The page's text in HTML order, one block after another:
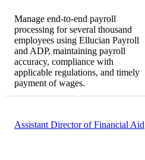
Manage end-to-end payroll
processing for several thousand
employees using Ellucian Payroll
and ADP, maintaining payroll
accuracy, compliance with
applicable regulations, and timely
payment of wages.
Assistant Director of Financial Aid